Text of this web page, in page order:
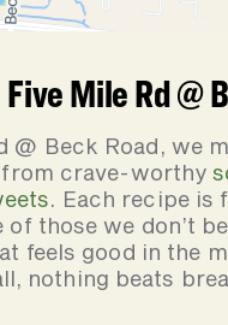
Mile Rd @
@ Beck Road, we
from crave-worthy
. Each recipe is
those we don’t
feels good in the
nothing beats